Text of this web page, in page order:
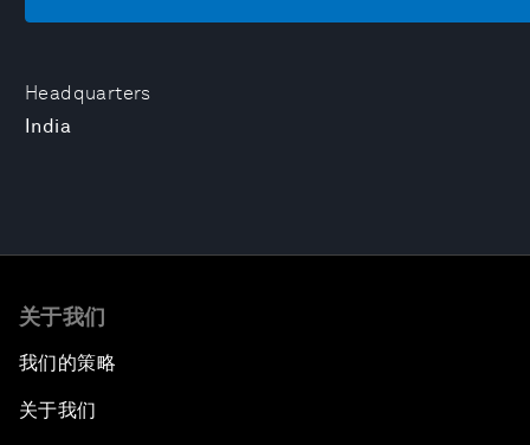
Headquarters
India
关于我们
我们的策略
关于我们